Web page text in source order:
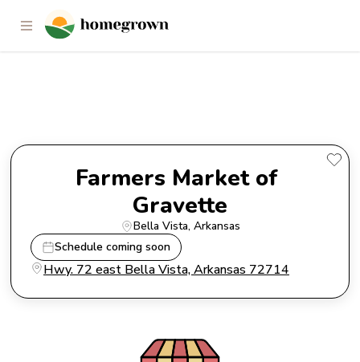
Farmers Market of Gravette
Farmers Market of
Gravette
Bella Vista, Arkansas
Schedule coming soon
Hwy. 72 east Bella Vista, Arkansas 72714